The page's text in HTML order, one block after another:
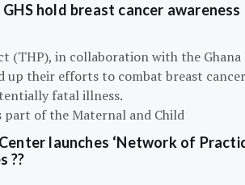
hold breast cancer awareness
(THP), in collaboration with the Ghana
up their efforts to combat breast
fatal illness.
part of the Maternal and Child
launches ‘Network of
??